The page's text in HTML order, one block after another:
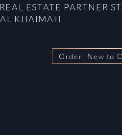
ESTATE PARTNER
KHAIMAH
Order: New to